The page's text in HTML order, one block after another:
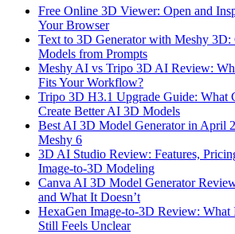
Free Online 3D Viewer: Open and
Your Browser
Text to 3D Generator with Meshy 3D:
Models from Prompts
Meshy AI vs Tripo 3D AI Review:
Fits Your Workflow?
Tripo 3D H3.1 Upgrade Guide: What
Create Better AI 3D Models
Best AI 3D Model Generator in April
Meshy 6
3D AI Studio Review: Features,
Image-to-3D Modeling
Canva AI 3D Model Generator
and What It Doesn’t
HexaGen Image-to-3D Review:
Still Feels Unclear